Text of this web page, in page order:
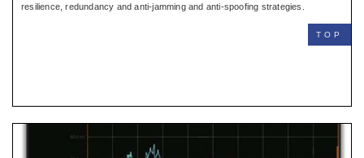
resilience, redundancy and anti-jamming and anti-spoofing strategies.
TOP